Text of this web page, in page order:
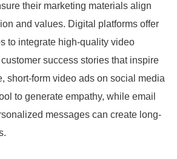
their marketing materials align
and values. Digital platforms offer
to integrate high-quality video
success stories that inspire
short-form video ads on social media
to generate empathy, while email
messages can create long-